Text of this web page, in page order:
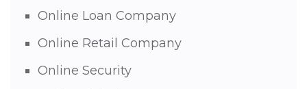
Online Loan Company
Online Retail Company
Online Security